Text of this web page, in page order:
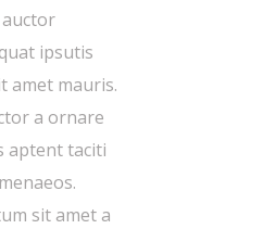
ipsutis
amet mauris.
a ornare
aptent taciti
sit amet a